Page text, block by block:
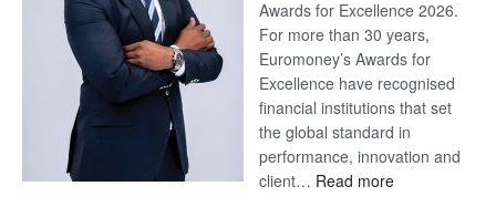
Awards for Excellence 2026.
For more than 30 years,
Euromoney’s Awards for
Excellence have recognised
financial institutions that set
the global standard in
performance, innovation and
client… Read more: